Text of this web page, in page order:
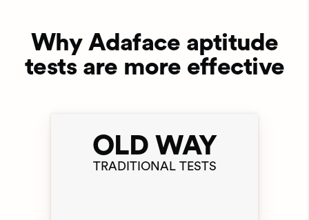
Why Adaface aptitude
tests are more effective
OLD WAY
TRADITIONAL TESTS